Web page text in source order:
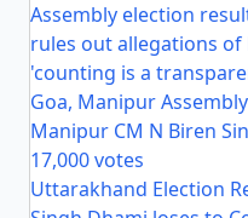
Assembly election
rules out allegations of
'counting is a
Goa, Manipur
Manipur CM N Biren
17,000 votes
Uttarakhand Election